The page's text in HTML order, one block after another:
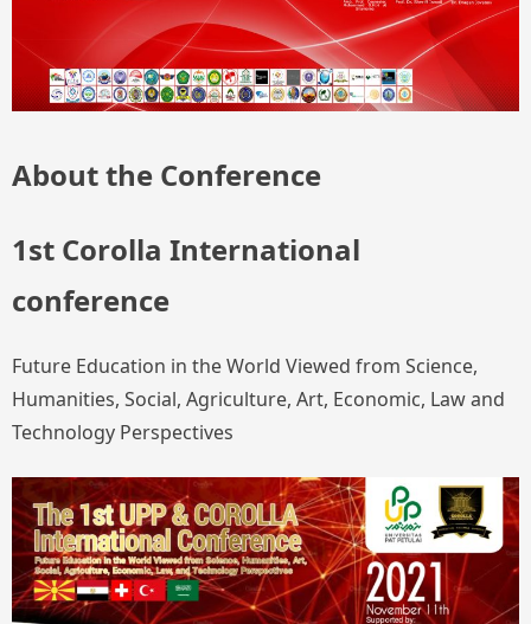
About the Conference
1st Corolla International
conference
Future Education in the World Viewed from Science,
Humanities, Social, Agriculture, Art, Economic, Law and
Technology Perspectives